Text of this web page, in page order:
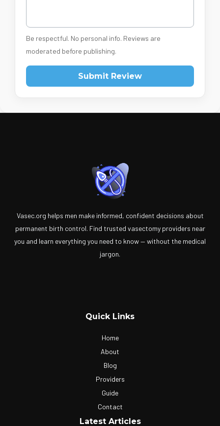
Be respectful. No personal info. Reviews are
moderated before publishing.
Submit Review
Vasec.org helps men make informed, confident decisions about
permanent birth control. Find trusted vasectomy providers near
you and learn everything you need to know — without the medical
jargon.
Quick Links
Home
About
Blog
Providers
Guide
Contact
Latest Articles